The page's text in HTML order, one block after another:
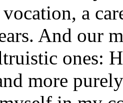
a
And our
ones:
more